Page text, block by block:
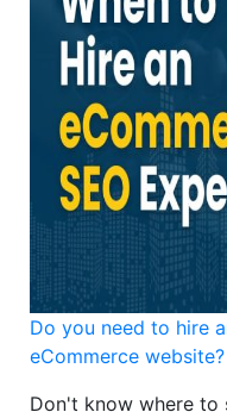
Do you need to hire
eCommerce website?
Don't know where to